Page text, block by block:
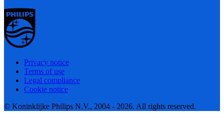
Privacy notice
Terms of use
Legal compliance
Cookie notice
© Koninklijke Philips N.V., 2004 - 2026. All rights reserved.